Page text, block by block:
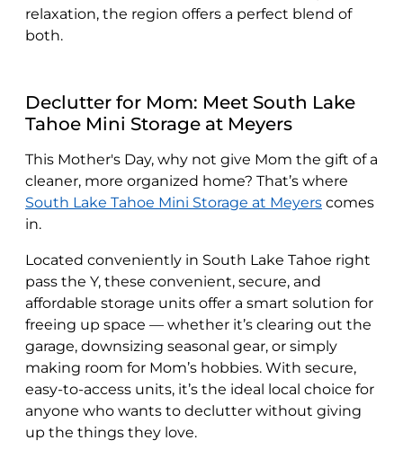
relaxation, the region offers a perfect blend of
both.
Declutter for Mom: Meet South Lake
Tahoe Mini Storage at Meyers
This Mother's Day, why not give Mom the gift of a
cleaner, more organized home? That’s where
South Lake Tahoe Mini Storage at Meyers comes
in.
Located conveniently in South Lake Tahoe right
pass the Y, these convenient, secure, and
affordable storage units offer a smart solution for
freeing up space — whether it’s clearing out the
garage, downsizing seasonal gear, or simply
making room for Mom’s hobbies. With secure,
easy-to-access units, it’s the ideal local choice for
anyone who wants to declutter without giving
up the things they love.